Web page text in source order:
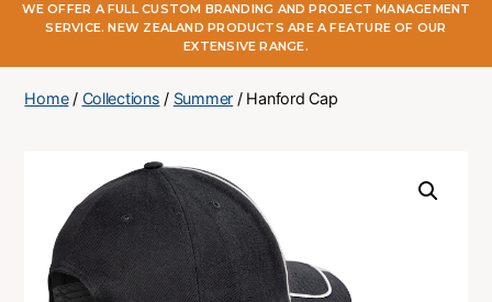
Online
WE OFFER A FULL CUSTOM BRANDING AND PROJECT MANAGEMENT
SERVICE. NEW ZEALAND PRODUCTS ARE A FEATURE OF OUR
EXTENSIVE RANGE.
Home/ Collections / Summer / Hanford Cap